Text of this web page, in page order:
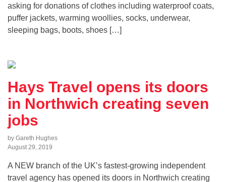
asking for donations of clothes including waterproof coats,
puffer jackets, warming woollies, socks, underwear,
sleeping bags, boots, shoes […]
Hays Travel opens its doors
in Northwich creating seven
jobs
by Gareth Hughes
August 29, 2019
A NEW branch of the UK’s fastest-growing independent
travel agency has opened its doors in Northwich creating